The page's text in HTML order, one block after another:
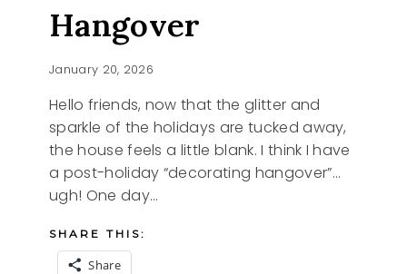
Hangover
January 20, 2026
Hello friends, now that the glitter and
sparkle of the holidays are tucked away,
the house feels a little blank. I think I have
a post-holiday “decorating hangover”…
ugh! One day…
SHARE THIS:
Share